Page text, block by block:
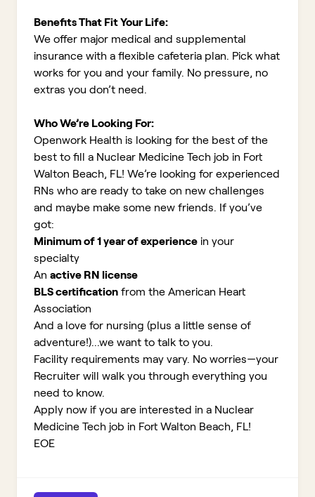
Benefits That Fit Your Life:
We offer major medical and supplemental
insurance with a flexible cafeteria plan. Pick what
works for you and your family. No pressure, no
extras you don’t need.
Who We’re Looking For:
Openwork Health is looking for the best of the
best to fill a Nuclear Medicine Tech job in Fort
Walton Beach, FL! We’re looking for experienced
RNs who are ready to take on new challenges
and maybe make some new friends. If you’ve
got:
Minimum of 1 year of experience in your
specialty
An active RN license
BLS certification from the American Heart
Association
And a love for nursing (plus a little sense of
adventure!)...we want to talk to you.
Facility requirements may vary. No worries—your
Recruiter will walk you through everything you
need to know.
Apply now if you are interested in a Nuclear
Medicine Tech job in Fort Walton Beach, FL!
EOE